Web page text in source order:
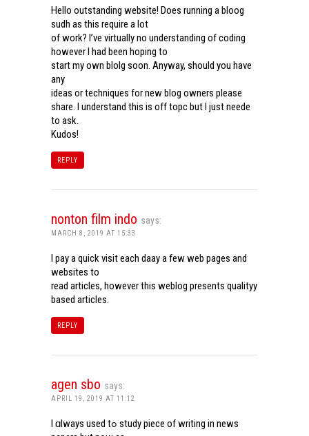
Hello outstanding website! Does running a bloog
sudh as this require a lot
of work? I’ve virtually no understanding of coding
however I had been hoping to
start my own blolg soon. Anyway, should you have
any
ideas or techniques for new blog owners please
share. I understand this is off topc but I just neede
to ask.
Kudos!
REPLY
nonton film indo says:
MARCH 8, 2019 AT 15:33
I pay a quick visit each daay a few web pages and
websites to
read articles, however this weblog presents qualityy
based articles.
REPLY
agen sbo says:
APRIL 19, 2019 AT 11:12
I ɑlways used tߋ study piece of writing in news